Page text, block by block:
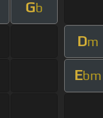
Gb
Dm
Ebm